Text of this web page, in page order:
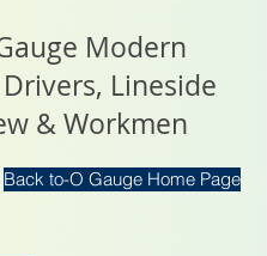
Modern
Lineside
& Workmen
Back to-O Gauge Home Page